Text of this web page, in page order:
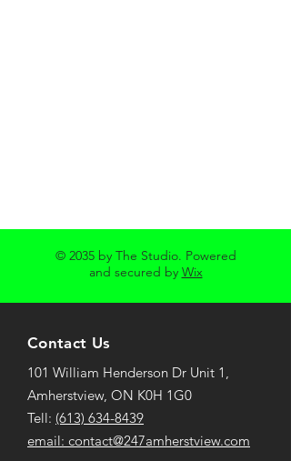
© 2035 by The Studio. Powered
and secured by Wix
Contact Us
101 William Henderson Dr Unit 1,
Amherstview, ON K0H 1G0
Tell: (613) 634-8439
email: contact@247amherstview.com